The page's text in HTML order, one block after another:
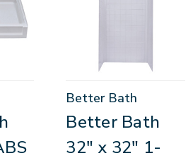
Better Bath
Better Bath
32" x 32" 1-